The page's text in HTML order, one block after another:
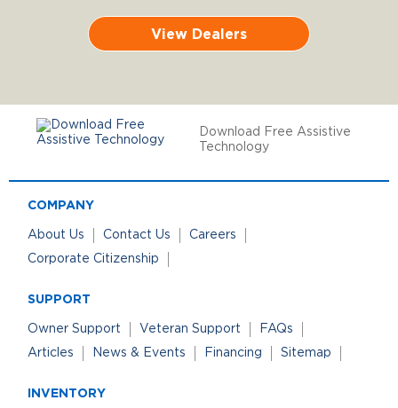
View Dealers
Download Free Assistive
Technology
COMPANY
About Us Contact Us
Careers
Corporate Citizenship
SUPPORT
Owner Support Veteran Support
FAQs
Articles
News & Events Financing Sitemap
INVENTORY